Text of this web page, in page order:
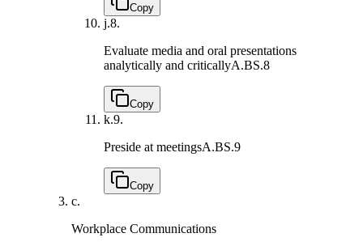
Copy
j.8.
Evaluate media and oral presentations
analytically and criticallyA.BS.8
Copy
k.9.
Preside at meetingsA.BS.9
Copy
c.
Workplace Communications